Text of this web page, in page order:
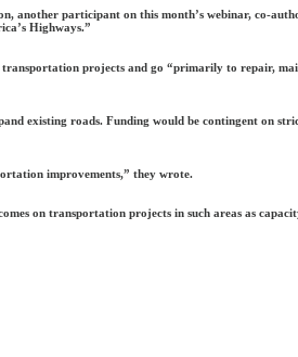
another participant on this month’s webinar, co-
Highways.”
projects and go “primarily to repair,
existing roads. Funding would be contingent on
improvements,” they wrote.
on transportation projects in such areas as